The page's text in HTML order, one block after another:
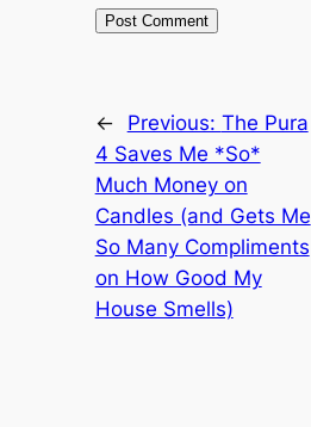
← Previous: The Pura
4 Saves Me *So*
Much Money on
Candles (and Gets Me
So Many Compliments
on How Good My
House Smells)